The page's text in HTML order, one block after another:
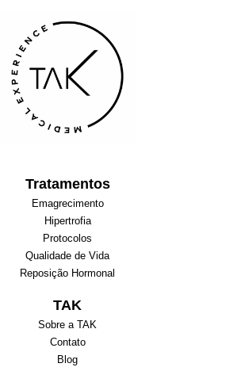
Tratamentos
Emagrecimento
Hipertrofia
Protocolos
Qualidade de Vida
Reposição Hormonal
TAK
Sobre a TAK
Contato
Blog